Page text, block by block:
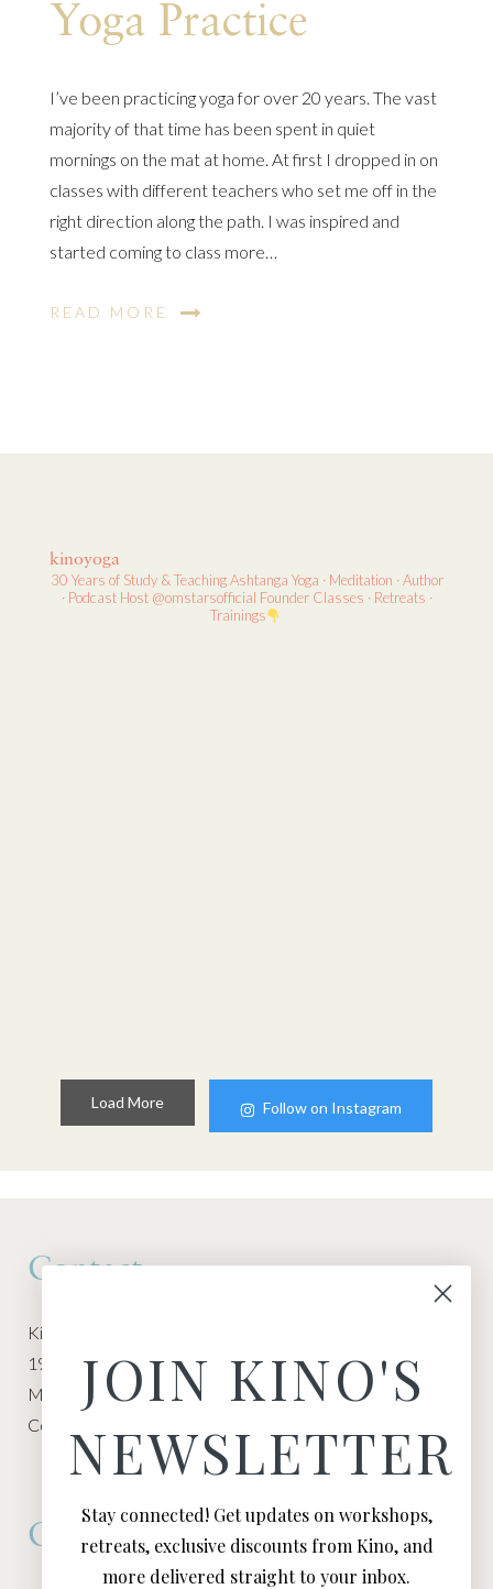
Yoga Practice
I’ve been practicing yoga for over 20 years. The vast
majority of that time has been spent in quiet
mornings on the mat at home. At first I dropped in on
classes with different teachers who set me off in the
right direction along the path. I was inspired and
started coming to class more…
READ MORE
kinoyoga
30 Years of Study & TeachingAshtanga Yoga · Meditation · Author
· Podcast Host@omstarsofficial FounderClasses · Retreats ·
Trainings
Load More Follow on Instagram
Contact
Kino Macgregor, Miami Yoga Garage
1940 NW Miami Ct
Miami, FL 33136
Contact:
Connect
JOIN KINO'S
NEWSLETTER
Stay connected! Get updates on workshops,
retreats, exclusive discounts from Kino, and
more delivered straight to your inbox.